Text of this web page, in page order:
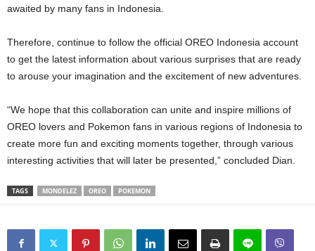
awaited by many fans in Indonesia.
Therefore, continue to follow the official OREO Indonesia account
to get the latest information about various surprises that are ready
to arouse your imagination and the excitement of new adventures.
“We hope that this collaboration can unite and inspire millions of
OREO lovers and Pokemon fans in various regions of Indonesia to
create more fun and exciting moments together, through various
interesting activities that will later be presented,” concluded Dian.
TAGS MONDELEZ OREO POKEMON